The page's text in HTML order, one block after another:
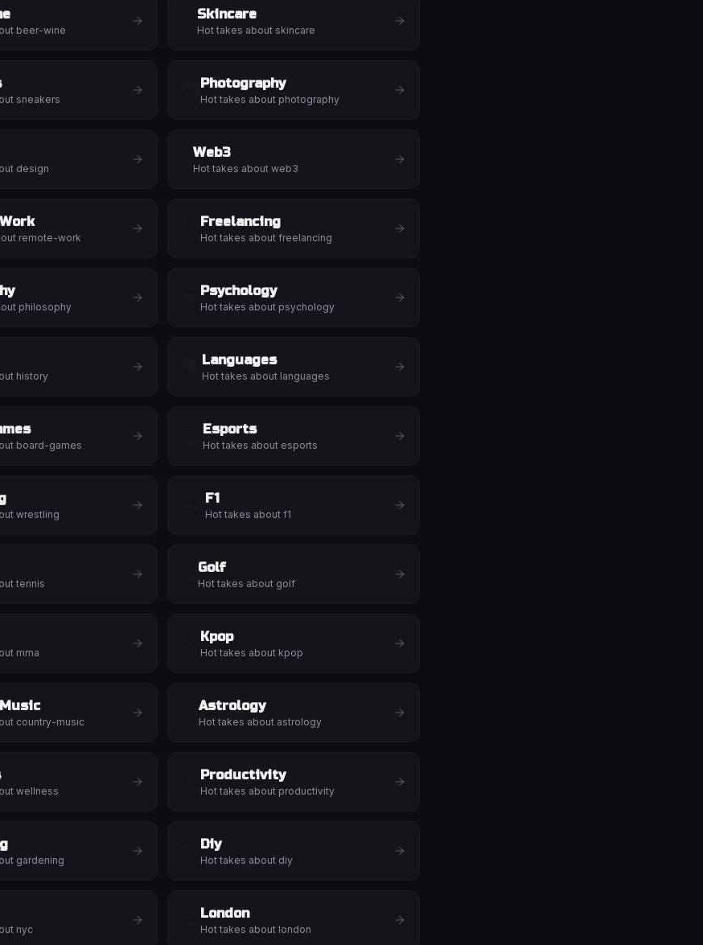
beer-wine
Skincare
Hot takes about skincare
sneakers
Photography
Hot takes about photography
design
Web3
Hot takes about web3
remote-work
Freelancing
Hot takes about freelancing
philosophy
Psychology
Hot takes about psychology
history
Languages
Hot takes about languages
board-games
Esports
Hot takes about esports
wrestling
F1
Hot takes about f1
tennis
Golf
Hot takes about golf
mma
Kpop
Hot takes about kpop
country-music ♈Astrology
Hot takes about astrology
wellness
Productivity
Hot takes about productivity
gardening
Diy
Hot takes about diy
nyc
London
Hot takes about london